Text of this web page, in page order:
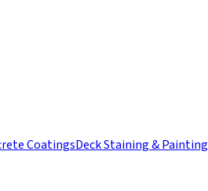
CoatingsDeck Staining & Painting